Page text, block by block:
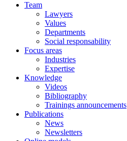
Team
Lawyers
Values
Departments
Social responsability
Focus areas
Industries
Expertise
Knowledge
Videos
Bibliography
Trainings announcements
Publications
News
Newsletters